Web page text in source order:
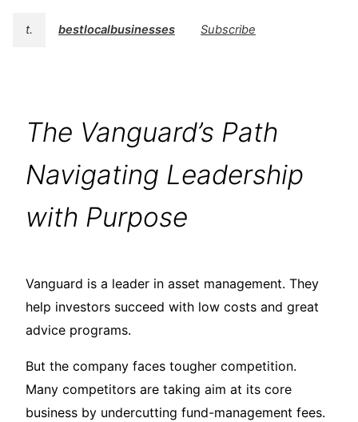
t. bestlocalbusinesses Subscribe
The Vanguard’s Path
Navigating Leadership
with Purpose
Vanguard is a leader in asset management. They
help investors succeed with low costs and great
advice programs.
But the company faces tougher competition.
Many competitors are taking aim at its core
business by undercutting fund-management fees.